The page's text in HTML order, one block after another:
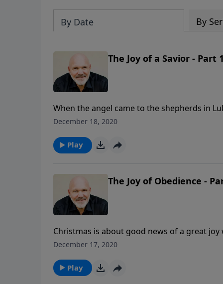
By Date By
The Joy of a Savior - Part 1
When the angel came to the shepherds in
joy which shall be for all the people, for
joy, in this hope-filled message from Pastor
December 18, 2020
Play
The Joy of Obedience -
Christmas is about good news of a great
and there’s great joy in obeying. Have you
Lord.
December 17, 2020
Play